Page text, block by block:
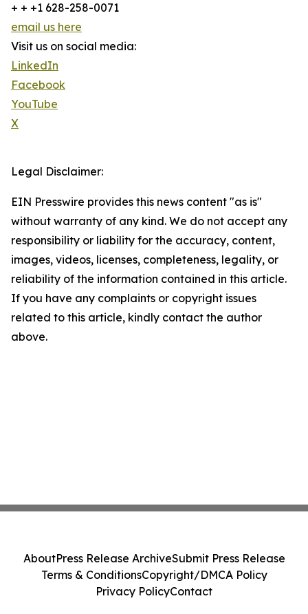
+ + +1 628-258-0071
email us here
Visit us on social media:
LinkedIn
Facebook
YouTube
X
Legal Disclaimer:
EIN Presswire provides this news content "as is"
without warranty of any kind. We do not accept any
responsibility or liability for the accuracy, content,
images, videos, licenses, completeness, legality, or
reliability of the information contained in this article.
If you have any complaints or copyright issues
related to this article, kindly contact the author
above.
AboutPress Release ArchiveSubmit Press Release
Terms & ConditionsCopyright/DMCA Policy
Privacy PolicyContact